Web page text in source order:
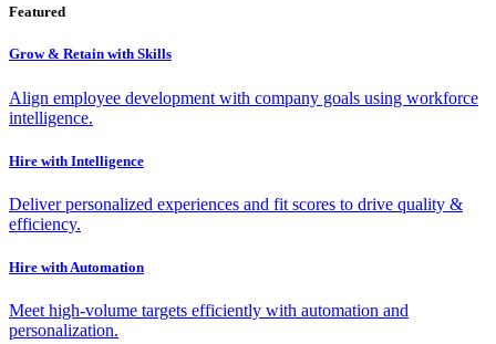
Featured
Grow & Retain with Skills
Align employee development with company goals using workforce
intelligence.
Hire with Intelligence
Deliver personalized experiences and fit scores to drive quality &
efficiency.
Hire with Automation
Meet high-volume targets efficiently with automation and
personalization.